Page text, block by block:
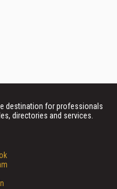
destination for professionals
directories and services.